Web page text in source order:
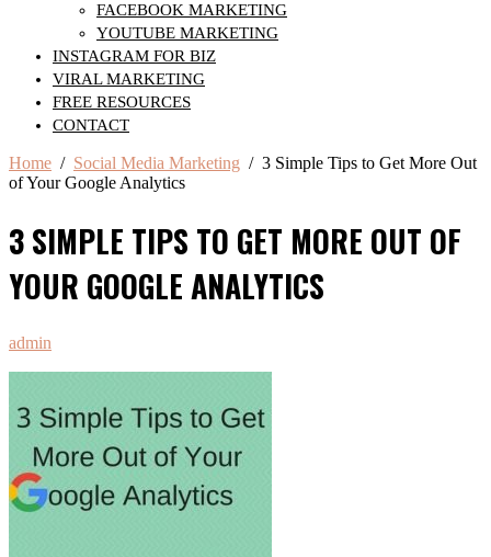
FACEBOOK MARKETING
YOUTUBE MARKETING
INSTAGRAM FOR BIZ
VIRAL MARKETING
FREE RESOURCES
CONTACT
Home / Social Media Marketing / 3 Simple Tips to Get More Out
of Your Google Analytics
3 SIMPLE TIPS TO GET MORE OUT OF
YOUR GOOGLE ANALYTICS
admin